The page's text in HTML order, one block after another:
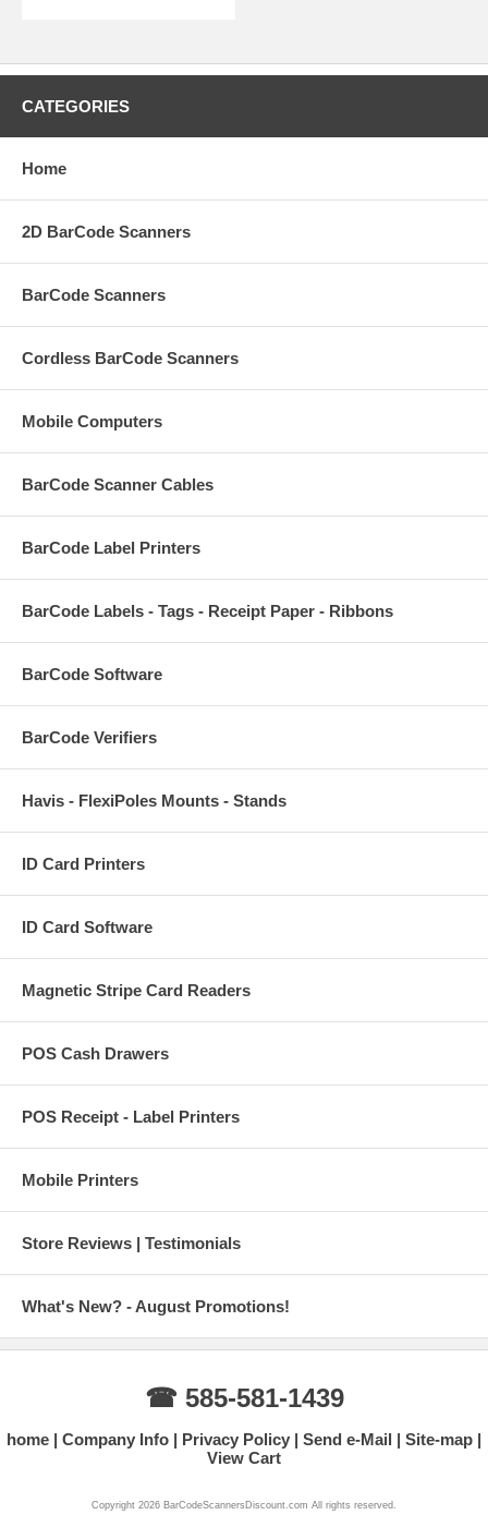
CATEGORIES
Home
2D BarCode Scanners
BarCode Scanners
Cordless BarCode Scanners
Mobile Computers
BarCode Scanner Cables
BarCode Label Printers
BarCode Labels - Tags - Receipt Paper - Ribbons
BarCode Software
BarCode Verifiers
Havis - FlexiPoles Mounts - Stands
ID Card Printers
ID Card Software
Magnetic Stripe Card Readers
POS Cash Drawers
POS Receipt - Label Printers
Mobile Printers
Store Reviews | Testimonials
What's New? - August Promotions!
☎ 585-581-1439
home Company Info Privacy Policy Send e-Mail
Site-map
View Cart
Copyright 2026 BarCodeScannersDiscount.com All rights reserved.